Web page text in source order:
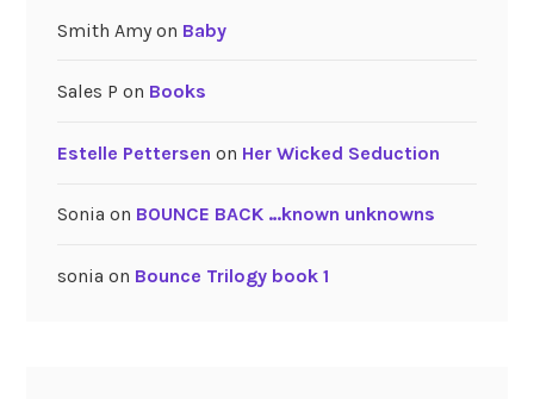
Smith Amyon Baby
Sales P on Books
Estelle Pettersen on Her Wicked Seduction
Sonia on BOUNCE BACK …known unknowns
sonia on Bounce Trilogy book 1